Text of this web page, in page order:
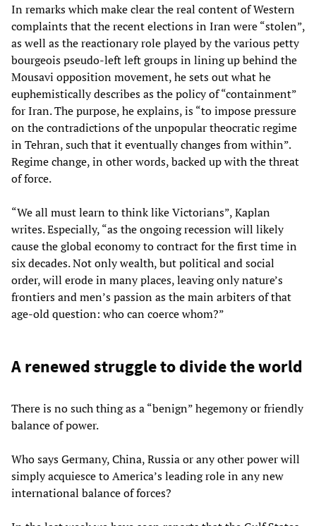
In remarks which make clear the real content of Western
complaints that the recent elections in Iran were “stolen”,
as well as the reactionary role played by the various petty
bourgeois pseudo-left left groups in lining up behind the
Mousavi opposition movement, he sets out what he
euphemistically describes as the policy of “containment”
for Iran. The purpose, he explains, is “to impose pressure
on the contradictions of the unpopular theocratic regime
in Tehran, such that it eventually changes from within”.
Regime change, in other words, backed up with the threat
of force.
“We all must learn to think like Victorians”, Kaplan
writes. Especially, “as the ongoing recession will likely
cause the global economy to contract for the first time in
six decades. Not only wealth, but political and social
order, will erode in many places, leaving only nature’s
frontiers and men’s passion as the main arbiters of that
age-old question: who can coerce whom?”
A renewed struggle to divide the world
There is no such thing as a “benign” hegemony or friendly
balance of power.
Who says Germany, China, Russia or any other power will
simply acquiesce to America’s leading role in any new
international balance of forces?